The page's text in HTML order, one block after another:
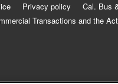
Privacy policy Cal. Bus
Transactions and the